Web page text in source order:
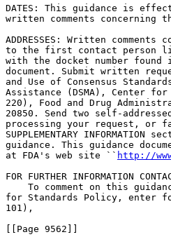
DATES: This guidance is
written comments concerning
ADDRESSES: Written
to the first contact person
with the docket number
document. Submit written
and Use of Consensus
Assistance (DSMA), Center
220), Food and Drug
20850. Send two self-
processing your request, or
SUPPLEMENTARY
guidance. This guidance
at FDA's web site `` http://
FOR FURTHER INFORMATION
To comment on this
for Standards Policy, enter
101),
[[Page 9562]]